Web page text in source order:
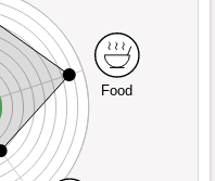
Food